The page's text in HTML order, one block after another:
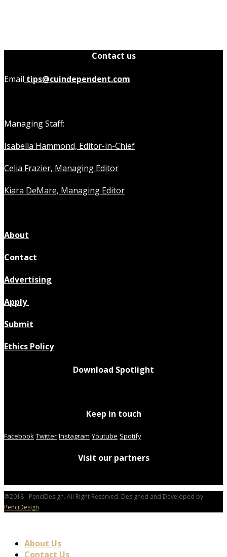
Contact us
Email tips@cuindependent.com
Managing Staff:
Isabella Hammond, Editor-in-Chief
Celia Frazier, Managing Editor
Kiara DeMare, Managing Editor
About
Contact
Advertising
Apply
Submit
Ethics Policy
Download Spotlight
Keep in touch
Facebook Twitter Instagram Youtube Spotify
Visit our partners
@2018 - PenciDesign. All Right Reserved. Designed and Developed by
PenciDesign
About Us
Contact Us